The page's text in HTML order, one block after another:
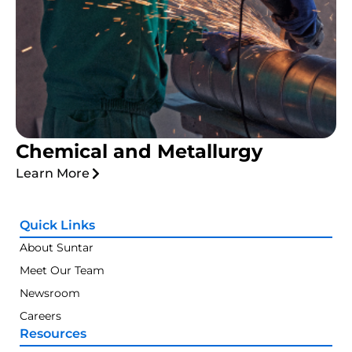
Chemical and Metallurgy
Learn More
Quick Links
About Suntar
Meet Our Team
Newsroom
Careers
Resources